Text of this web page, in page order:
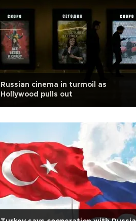
Russian cinema in turmoil as
Hollywood pulls out